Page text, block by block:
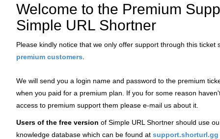
Welcome to the Premium
Simple URL Shortner
Please kindly notice that we only offer support through this ticket
premium customers.
We will send you a login name and password to the premium
when you paid for a premium plan. If you for some reason
access to premium support them please e-mail us about it.
Users of the free version of Simple URL Shortner should use
knowledge database which can be found at support.shorturl.gg